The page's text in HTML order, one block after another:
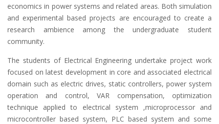
economics in power systems and related areas. Both simulation
and experimental based projects are encouraged to create a
research ambience among the undergraduate student
community.
The students of Electrical Engineering undertake project work
focused on latest development in core and associated electrical
domain such as electric drives, static controllers, power system
operation and control, VAR compensation, optimization
technique applied to electrical system ,microprocessor and
microcontroller based system, PLC based system and some